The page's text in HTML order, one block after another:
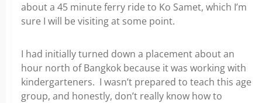
about a 45 minute ferry ride to Ko Samet, which I’m
sure I will be visiting at some point.
I had initially turned down a placement about an
hour north of Bangkok because it was working with
kindergarteners. I wasn’t prepared to teach this age
group, and honestly, don’t really know how to